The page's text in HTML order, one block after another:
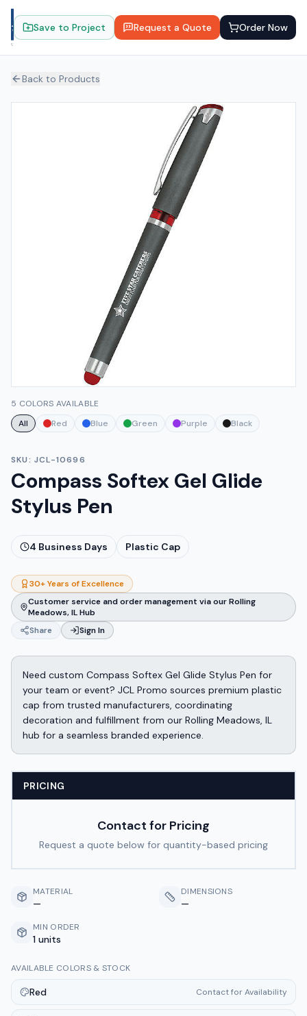
Save to Project Request a Quote Order Now
Back to Products
5 COLORS AVAILABLE
All
Red Blue Green Purple Black
SKU: JCL-10696
Compass Softex Gel Glide
Stylus Pen
4 Business Days Plastic Cap
30+ Years of Excellence
Customer service and order management via our Rolling
Meadows, IL Hub
Share
Sign In
Need custom Compass Softex Gel Glide Stylus Pen for
your team or event? JCL Promo sources premium plastic
cap from trusted manufacturers, coordinating
decoration and fulfillment from our Rolling Meadows, IL
hub for a seamless branded experience.
PRICING
Contact for Pricing
Request a quote below for quantity-based pricing
MATERIAL
—
DIMENSIONS
—
MIN ORDER
1 units
AVAILABLE COLORS & STOCK
Red Contact for Availability